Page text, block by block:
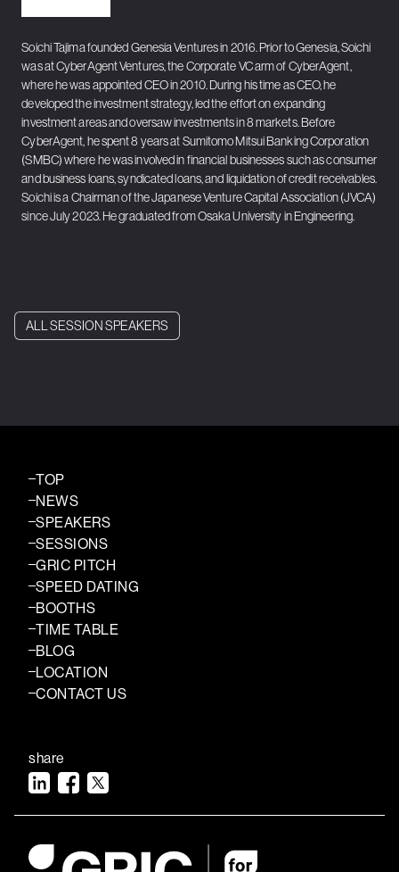
Soichi Tajima founded Genesia Ventures in 2016. Prior to Genesia, Soichi
was at CyberAgent Ventures, the Corporate VC arm of CyberAgent,
where he was appointed CEO in 2010. During his time as CEO, he
developed the investment strategy, led the effort on expanding
investment areas and oversaw investments in 8 markets. Before
CyberAgent, he spent 8 years at Sumitomo Mitsui Banking Corporation
(SMBC) where he was involved in financial businesses such as consumer
and business loans, syndicated loans, and liquidation of credit receivables.
Soichi is a Chairman of the Japanese Venture Capital Association (JVCA)
since July 2023. He graduated from Osaka University in Engineering.
ALL SESSION SPEAKERS
TOP
NEWS
SPEAKERS
SESSIONS
GRIC PITCH
SPEED DATING
BOOTHS
TIME TABLE
BLOG
LOCATION
CONTACT US
share